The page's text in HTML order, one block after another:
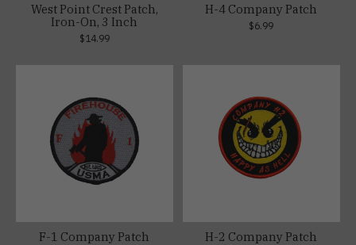
West Point Crest Patch,
Iron-On, 3 Inch
$14.99
H-4 Company Patch
$6.99
F-1 Company Patch H-2 Company Patch